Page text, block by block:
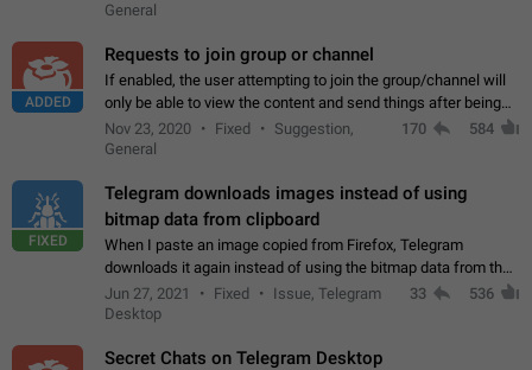
General
ADDED
Requests to join group or channel
If enabled, the user attempting to join the group/channel will
only be able to view the content and send things after being
accepted by an administrator (optional: only admins who have
the "accept/decline…
Nov 23, 2020 Fixed
Suggestion,
General
170 584
FIXED
Telegram downloads images instead of using
bitmap data from clipboard
When I paste an image copied from Firefox, Telegram
downloads it again instead of using the bitmap data from the
clipboard. This happens because the clipboard also stores the
image URL. If I paste the…
Jun 27, 2021 Fixed
Issue, Telegram
Desktop
33 536
Secret Chats on Telegram Desktop